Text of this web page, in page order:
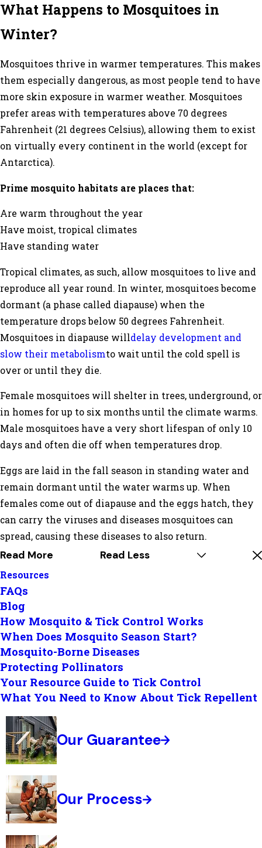
What Happens to Mosquitoes in
Winter?
Mosquitoes thrive in warmer temperatures. This makes
them especially dangerous, as most people tend to have
more skin exposure in warmer weather. Mosquitoes
prefer areas with temperatures above 70 degrees
Fahrenheit (21 degrees Celsius), allowing them to exist
on virtually every continent in the world (except for
Antarctica).
Prime mosquito habitats are places that:
Are warm throughout the year
Have moist, tropical climates
Have standing water
Tropical climates, as such, allow mosquitoes to live and
reproduce all year round. In winter, mosquitoes become
dormant (a phase called diapause) when the
temperature drops below 50 degrees Fahrenheit.
Mosquitoes in diapause willdelay development and
slow their metabolismto wait until the cold spell is
over or until they die.
Female mosquitoes will shelter in trees, underground, or
in homes for up to six months until the climate warms.
Male mosquitoes have a very short lifespan of only 10
days and often die off when temperatures drop.
Eggs are laid in the fall season in standing water and
remain dormant until the water warms up. When
females come out of diapause and the eggs hatch, they
can carry the viruses and diseases mosquitoes can
spread, causing these diseases to also return.
Read More Read Less
Resources
FAQs
Blog
How Mosquito & Tick Control Works
When Does Mosquito Season Start?
Mosquito-Borne Diseases
Protecting Pollinators
Your Resource Guide to Tick Control
What You Need to Know About Tick Repellent
Our Guarantee
Our Process